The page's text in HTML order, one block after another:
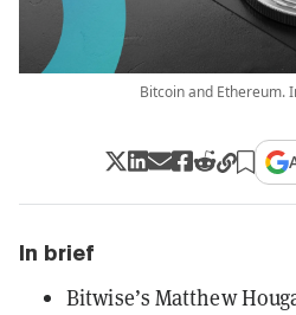
Bitcoin and Ethereum.
In brief
Bitwise’s Matthew